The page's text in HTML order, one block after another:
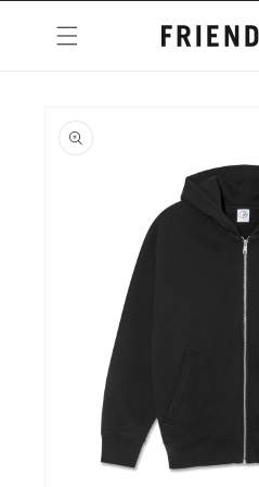
content
product
information